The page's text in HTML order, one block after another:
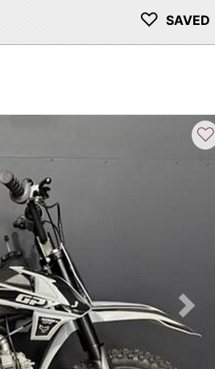
♡ SAVED
Next
♡